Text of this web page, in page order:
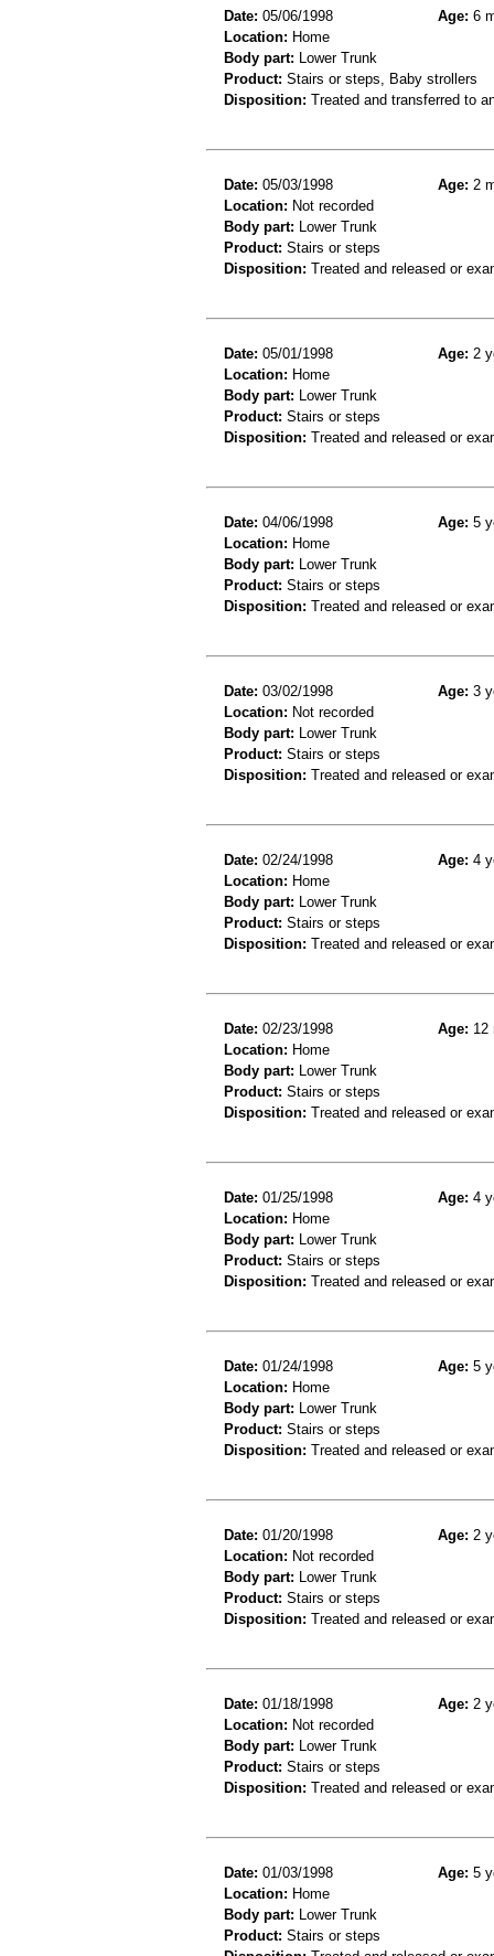
Date: 05/06/1998 Age: 6
Location: Home
Body part: Lower Trunk
Product: Stairs or steps, Baby strollers
Disposition: Treated and transferred to
Date: 05/03/1998 Age: 2
Location: Not recorded
Body part: Lower Trunk
Product: Stairs or steps
Disposition: Treated and released or
Date: 05/01/1998 Age: 2
Location: Home
Body part: Lower Trunk
Product: Stairs or steps
Disposition: Treated and released or
Date: 04/06/1998 Age: 5
Location: Home
Body part: Lower Trunk
Product: Stairs or steps
Disposition: Treated and released or
Date: 03/02/1998 Age: 3
Location: Not recorded
Body part: Lower Trunk
Product: Stairs or steps
Disposition: Treated and released or
Date: 02/24/1998 Age: 4
Location: Home
Body part: Lower Trunk
Product: Stairs or steps
Disposition: Treated and released or
Date: 02/23/1998 Age: 12
Location: Home
Body part: Lower Trunk
Product: Stairs or steps
Disposition: Treated and released or
Date: 01/25/1998 Age: 4
Location: Home
Body part: Lower Trunk
Product: Stairs or steps
Disposition: Treated and released or
Date: 01/24/1998 Age: 5
Location: Home
Body part: Lower Trunk
Product: Stairs or steps
Disposition: Treated and released or
Date: 01/20/1998 Age: 2
Location: Not recorded
Body part: Lower Trunk
Product: Stairs or steps
Disposition: Treated and released or
Date: 01/18/1998 Age: 2
Location: Not recorded
Body part: Lower Trunk
Product: Stairs or steps
Disposition: Treated and released or
Date: 01/03/1998 Age: 5
Location: Home
Body part: Lower Trunk
Product: Stairs or steps